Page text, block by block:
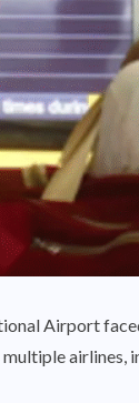
Airport
airlines,